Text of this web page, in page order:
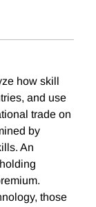
how skill
and use
trade on
by
An
those